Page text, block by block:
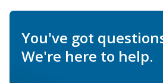
You've got
We're here to help.